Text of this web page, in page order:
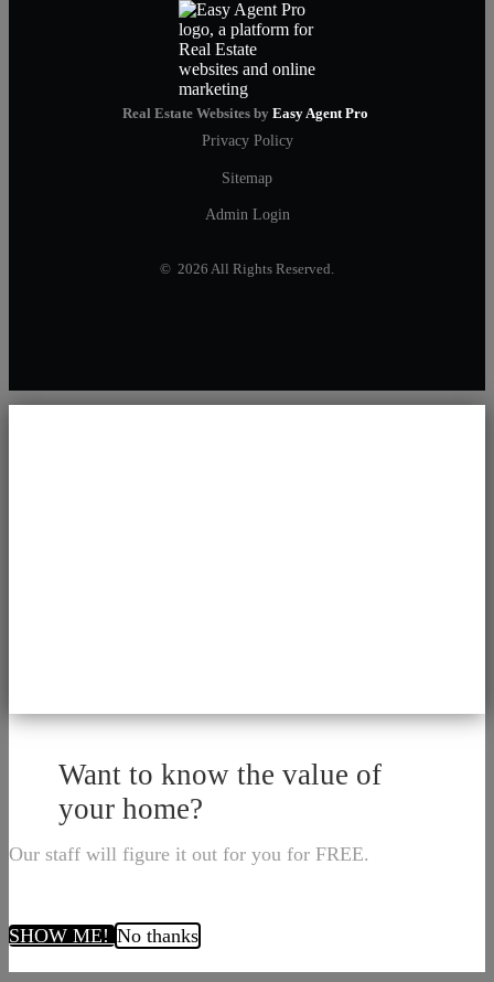
Real Estate Websites by Easy Agent Pro
Privacy Policy
Sitemap
Admin Login
© 2026 All Rights Reserved.
Want to know the value of
your home?
Our staff will figure it out for you for FREE.
SHOW ME! No thanks